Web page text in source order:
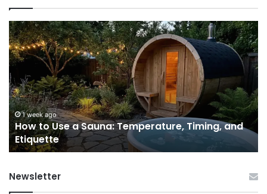
How
to
Use
a
Sauna:
Temperature,
Timing,
and
Etiquette
1 week ago
How to Use a Sauna: Temperature, Timing, and
Etiquette
1
I’d
Newsletter